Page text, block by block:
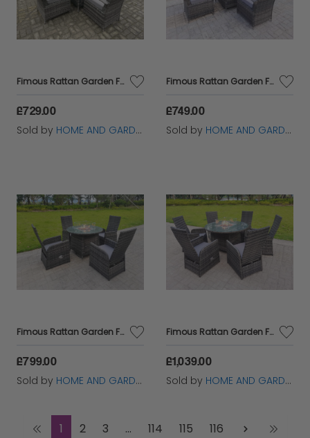
Fimous Rattan Garden Furniture Gas Fire Pit Rectangle Round Dining Table And Dining Chairs 4 Seater + Round Table
£729.00
Sold by HOME AND GARDEN FURNITURE LIMITED
Fimous Rattan Garden Furniture Gas Fire Pit Rectangle Round Dining Table And Dining Chairs 4 Seater + Rectangular Table
£749.00
Sold by HOME AND GARDEN FURNITURE LIMITED
Fimous Rattan Garden Furniture Gas Fire Pit Round Dining Table And Chairs 4 Seater Plus Round Table
£799.00
Sold by HOME AND GARDEN FURNITURE LIMITED
Fimous Rattan Garden Furniture Gas Fire Pit Round Dining Table And Chairs 6 Seater Plus Round Table
£1,039.00
Sold by HOME AND GARDEN FURNITURE LIMITED
1 2 3 ... 114 115 116